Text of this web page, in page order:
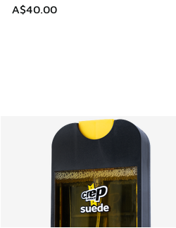
A$40.00